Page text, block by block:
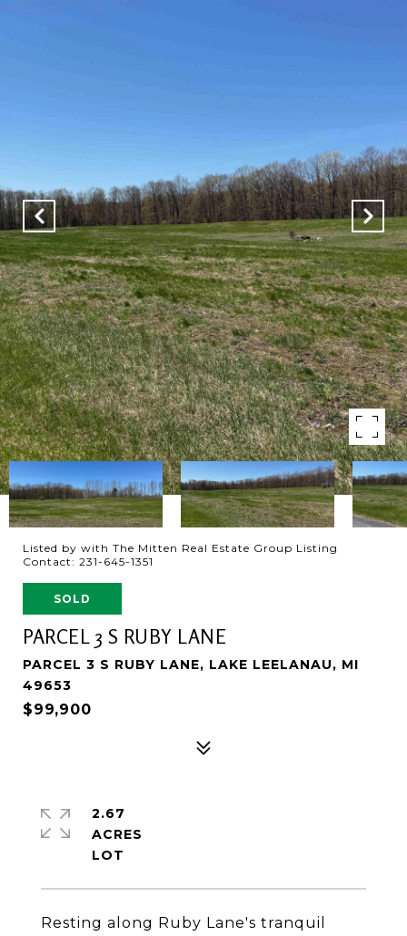
Listed by with The Mitten Real Estate Group Listing
Contact: 231-645-1351
SOLD
PARCEL 3 S RUBY LANE
PARCEL 3 S RUBY LANE, LAKE LEELANAU, MI
49653
$99,900
Resting along Ruby Lane's tranquil
2.67
ACRES